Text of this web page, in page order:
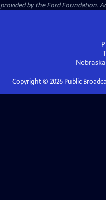
provided by the Ford Foundation.
Copyright © 2026Public